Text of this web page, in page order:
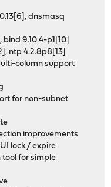
dnsmasq
9.10.4-p1[10]
ntp 4.2.8p8[13]
column support
for non-subnet
improvements
lock / expire
for simple